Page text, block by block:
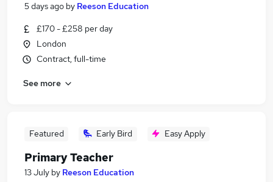
5 days ago by Reeson Education
£170 - £258 per day
London
Contract, full-time
See more
Featured Early Bird Easy Apply
Primary Teacher
13 July by Reeson Education